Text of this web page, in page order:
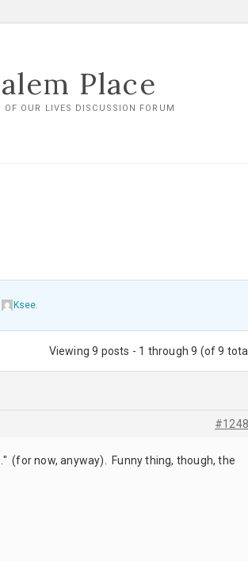
Place
OF OUR LIVES DISCUSSION FORUM
Ksee.
Viewing 9 posts - 1 through 9 (of 9
#1248
(for now, anyway). Funny thing, though, the